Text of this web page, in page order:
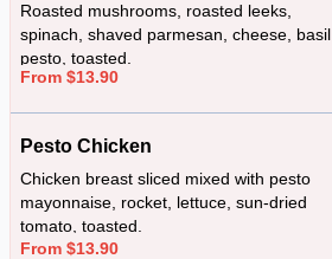
Roasted mushrooms, roasted leeks,
spinach, shaved parmesan, cheese, basil
pesto, toasted.
From $13.90
Pesto Chicken
Chicken breast sliced mixed with pesto
mayonnaise, rocket, lettuce, sun-dried
tomato, toasted.
From $13.90